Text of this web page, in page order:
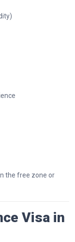
the free zone or
Visa in